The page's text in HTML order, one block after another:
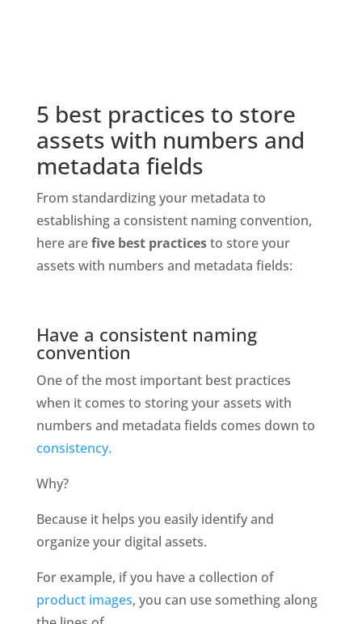
5 best practices to store
assets with numbers and
metadata fields
From standardizing your metadata to
establishing a consistent naming convention,
here are five best practices to store your
assets with numbers and metadata fields:
Have a consistent naming
convention
One of the most important best practices
when it comes to storing your assets with
numbers and metadata fields comes down to
consistency.
Why?
Because it helps you easily identify and
organize your digital assets.
For example, if you have a collection of
product images, you can use something along